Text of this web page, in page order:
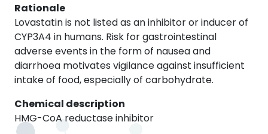
Rationale
Lovastatin is not listed as an inhibitor or inducer of
CYP3A4 in humans. Risk for gastrointestinal
adverse events in the form of nausea and
diarrhoea motivates vigilance against insufficient
intake of food, especially of carbohydrate.
Chemical description
HMG-CoA reductase inhibitor